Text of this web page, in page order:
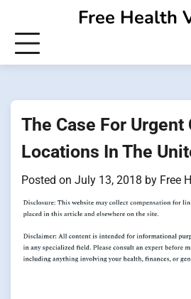
content
Free Health
The Case For Urgent
Locations In The
Posted on July 13, 2018 by Free